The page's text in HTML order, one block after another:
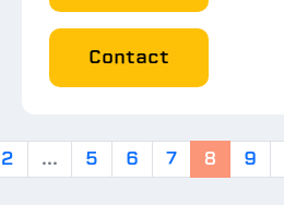
Contact
2 ... 5 6 7 8 9